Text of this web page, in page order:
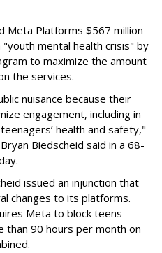
Meta Platforms $567 million
mental health crisis" by
to maximize the amount
the services.
nuisance because their
engagement, including in
health and safety,"
Biedscheid said in a 68-
issued an injunction that
changes to its platforms.
Meta to block teens
than 90 hours per month on